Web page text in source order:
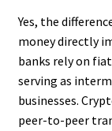
Yes, the
money directly
banks rely on
serving as
businesses.
peer-to-peer